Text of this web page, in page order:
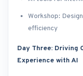
Workshop:
efficiency
Day Three: Driving
Experience with AI